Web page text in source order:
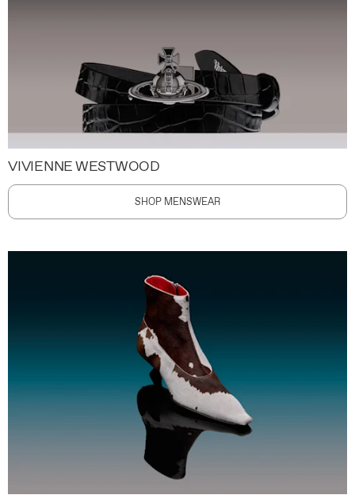
VIVIENNE WESTWOOD
SHOP MENSWEAR